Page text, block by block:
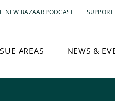
NEW BAZAAR PODCAST SUPPORT
AREAS NEWS &